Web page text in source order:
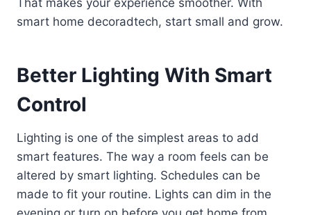
That makes your experience smoother. With
smart home decoradtech, start small and grow.
Better Lighting With Smart
Control
Lighting is one of the simplest areas to add
smart features. The way a room feels can be
altered by smart lighting. Schedules can be
made to fit your routine. Lights can dim in the